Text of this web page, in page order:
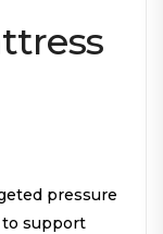
pressure
to support